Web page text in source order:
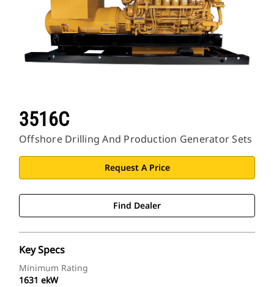
3516C
Offshore Drilling And Production Generator Sets
Request A Price
Find Dealer
Key Specs
Minimum Rating
1631 ekW